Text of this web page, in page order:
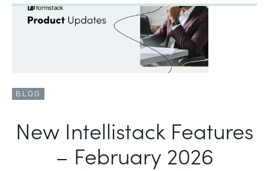
BLOG
New Intellistack Features
– February 2026